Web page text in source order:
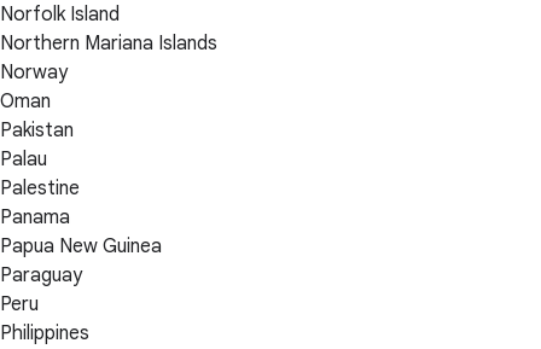
Norfolk Island
Northern Mariana Islands
Norway
Oman
Pakistan
Palau
Palestine
Panama
Papua New Guinea
Paraguay
Peru
Philippines